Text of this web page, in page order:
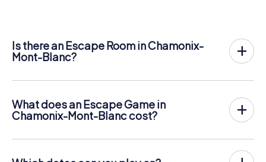
Is there an Escape Room in Chamonix-
Mont-Blanc?
center!
The myCityHunt outdoor Escape Game in Chamonix-
Mont-Blanc takes place in the fresh air. It combines a
smartphone-based scavenger hunt with a thrilling secret
players' smartphones are used to navigate and solve
What does an Escape Game in
Chamonix-Mont-Blanc cost?
costs € 12.99 per person. In contrast to the price models
of other providers, myCityHunt is charged per person.